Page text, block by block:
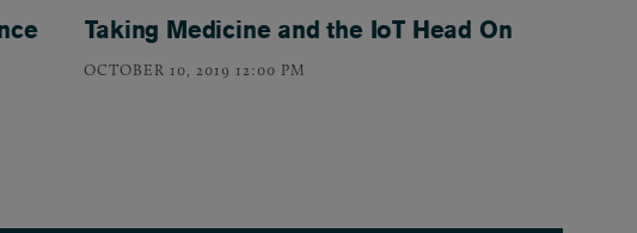
Taking Medicine and the IoT Head On
OCTOBER 10, 2019 12:00 PM